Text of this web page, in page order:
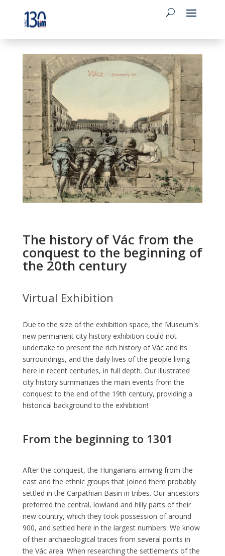
The history of Vác from the
conquest to the beginning of
the 20th century
Virtual Exhibition
Due to the size of the exhibition space, the Museum's
new permanent city history exhibition could not
undertake to present the rich history of Vác and its
surroundings, and the daily lives of the people living
here in recent centuries, in full depth. Our illustrated
city history summarizes the main events from the
conquest to the end of the 19th century, providing a
historical background to the exhibition!
From the beginning to 1301
After the conquest, the Hungarians arriving from the
east and the ethnic groups that joined them probably
settled in the Carpathian Basin in tribes. Our ancestors
preferred the central, lowland and hilly parts of their
new country, which they took possession of around
900, and settled here in the largest numbers. We know
of their archaeological traces from several points in
the Vác area. When researching the settlements of the